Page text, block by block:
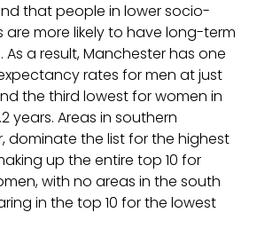
that people in lower socio-
more likely to have long-term
a result, Manchester has one
rates for men at just
the third lowest for women in
years. Areas in southern
dominate the list for the highest
up the entire top 10 for
with no areas in the south
in the top 10 for the lowest